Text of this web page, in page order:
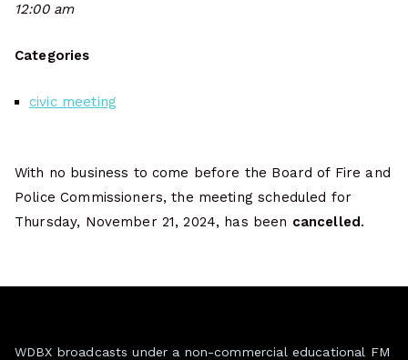
12:00 am
Categories
civic meeting
With no business to come before the Board of Fire and
Police Commissioners, the meeting scheduled for
Thursday, November 21, 2024, has been cancelled.
WDBX broadcasts under a non-commercial educational FM